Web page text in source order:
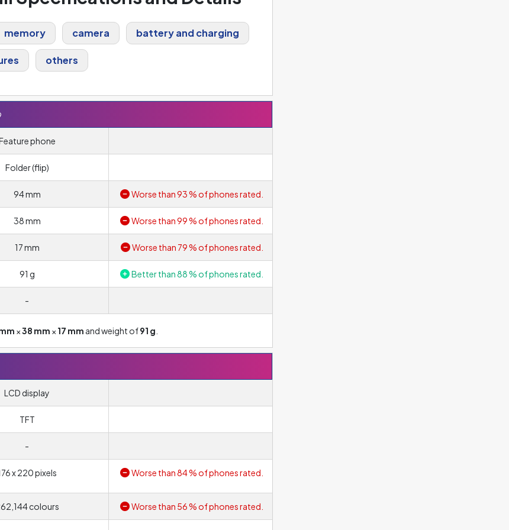
memory camera battery and charging
others
phone
Folder (flip)
94 mm Worse than 93 % of phones rated.
38 mm Worse than 99 % of phones rated.
17 mm Worse than 79 % of phones rated.
91 g Better than 88 % of phones rated.
-
×38 mm × 17 mm and weight of91 g
LCD display
TFT
-
x 220 pixels Worse than 84 % of phones rated.
colours Worse than 56 % of phones rated.